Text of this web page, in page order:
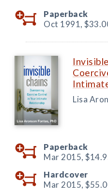
Paperback
Oct 1991,
Lisa
Paperback
Mar 2015,
Hardcover
Mar 2015,